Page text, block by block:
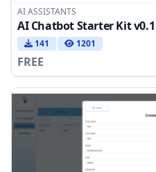
AI ASSISTANTS
AI Chatbot Starter Kit v0.1
141 1201
FREE